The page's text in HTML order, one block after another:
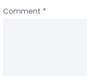
Comment *